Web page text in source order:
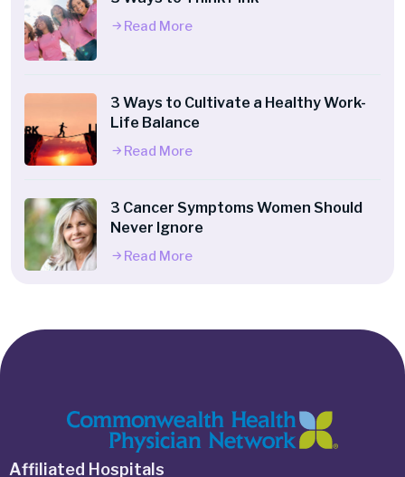
Read More
3 Ways to Cultivate a Healthy Work-
Life Balance
Read More
3 Cancer Symptoms Women Should
Never Ignore
Read More
Affiliated Hospitals